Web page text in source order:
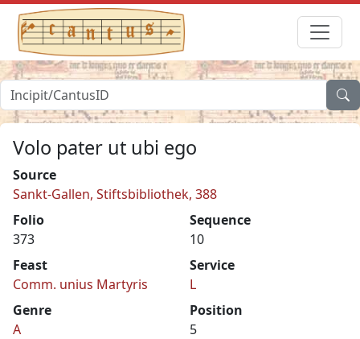
Volo pater ut ubi ego
Source
Sankt-Gallen, Stiftsbibliothek, 388
Folio
373
Sequence
10
Feast
Comm. unius Martyris
Service
L
Genre
A
Position
5